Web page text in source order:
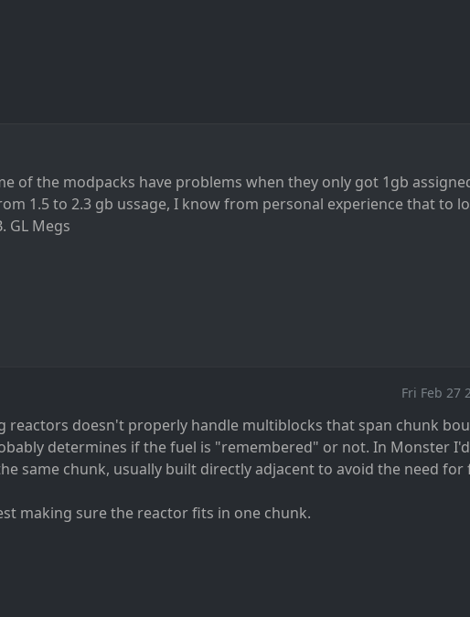
of the modpacks have problems when they only got 1gb
1.5 to 2.3 gb ussage, I know from personal experience that to
GL Megs
Fri Feb 27
reactors doesn't properly handle multiblocks that span chunk
determines if the fuel is "remembered" or not. In Monster
same chunk, usually built directly adjacent to avoid the need
making sure the reactor fits in one chunk.